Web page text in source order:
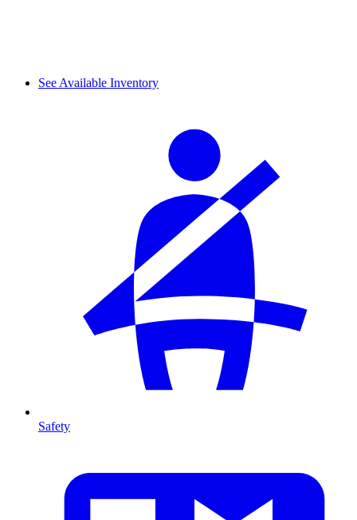
See Available Inventory
Safety